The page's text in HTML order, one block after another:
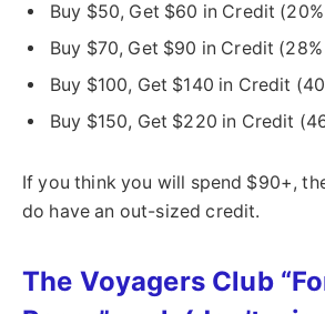
Buy $50, Get $60 in Credit
Buy $70, Get $90 in Credit
Buy $100, Get $140 in Credit
Buy $150, Get $220 in Credit
If you think you will spend $90+,
do have an out-sized credit.
The Voyagers Club